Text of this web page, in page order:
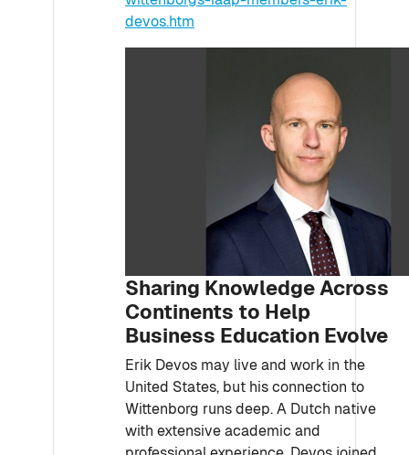
devos.htm
Sharing Knowledge Across
Continents to Help
Business Education Evolve
Erik Devos may live and work in the
United States, but his connection to
Wittenborg runs deep. A Dutch native
with extensive academic and